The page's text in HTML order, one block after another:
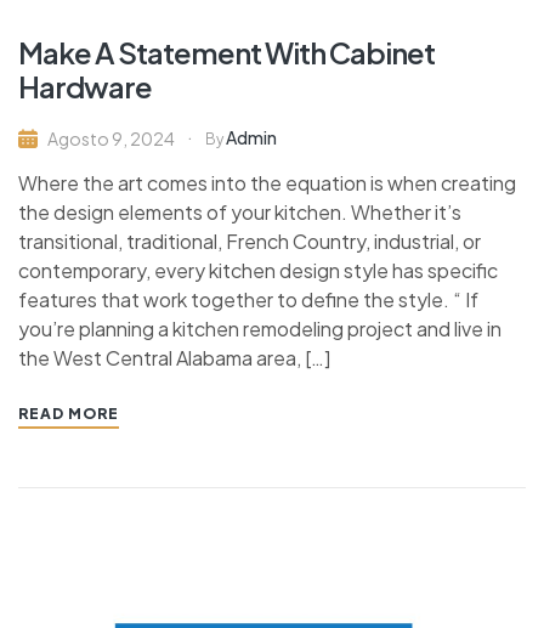
Make A Statement With Cabinet
Hardware
Agosto 9, 2024 ByAdmin
Where the art comes into the equation is when creating
the design elements of your kitchen. Whether it’s
transitional, traditional, French Country, industrial, or
contemporary, every kitchen design style has specific
features that work together to define the style. “ If
you’re planning a kitchen remodeling project and live in
the West Central Alabama area, […]
READ MORE